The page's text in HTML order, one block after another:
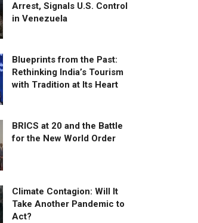
Arrest, Signals U.S. Control
in Venezuela
Blueprints from the Past:
Rethinking India’s Tourism
with Tradition at Its Heart
BRICS at 20 and the Battle
for the New World Order
Climate Contagion: Will It
Take Another Pandemic to
Act?